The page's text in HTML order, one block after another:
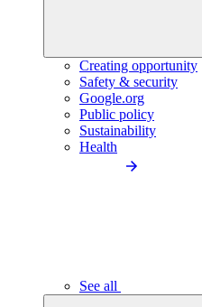
Creating opportunity
Safety & security
Google.org
Public policy
Sustainability
Health
See all